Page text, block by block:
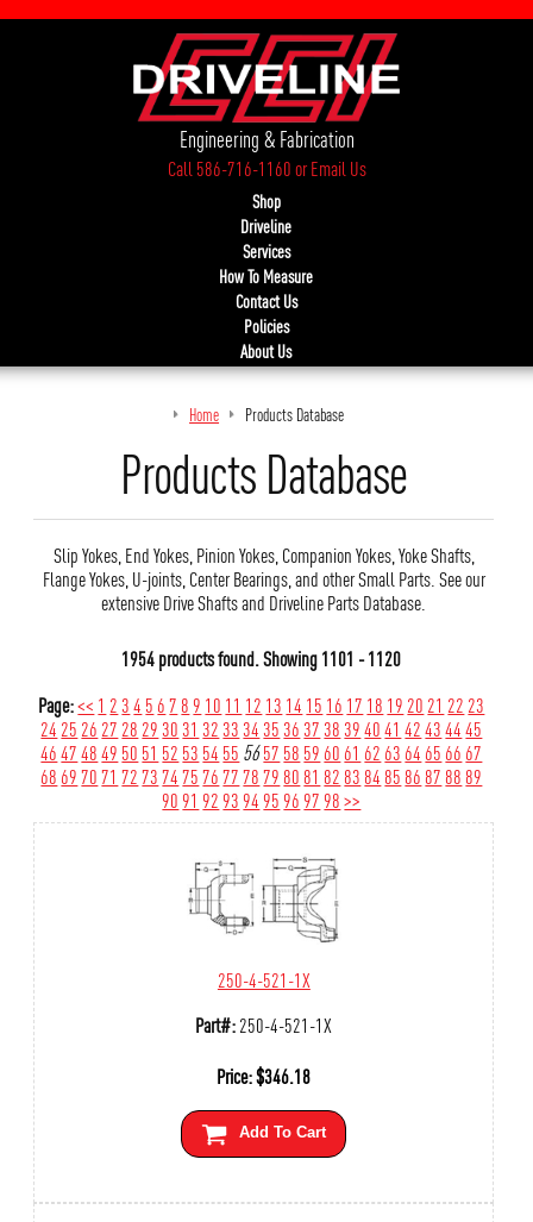
Engineering & Fabrication
Call 586-716-1160orEmail Us
Shop
Driveline
Services
How To Measure
Contact Us
Policies
About Us
Home Products Database
Products Database
Slip Yokes, End Yokes, Pinion Yokes, Companion Yokes, Yoke Shafts,
Flange Yokes, U-joints, Center Bearings, and other Small Parts. See our
extensive Drive Shafts and Driveline Parts Database.
1954 products found.Showing1101 - 1120
Page:<< 1 234 5 67 8 9 10 11 12 13 14 15 16 17 18 19 20 21 22 23
24 25 26 27 28 293031 32333435363738394041 42434445
46474849 50 51 52 53 54 55 5657 58 59 60 61 62 63 64 65 66 67
68 697071 7273747576777879 80 81 82 83 84 85 86 87 88 89
90 91 92 93 94 95 96 97 98>>
250-4-521-1X
Part#:250-4-521-1X
Price:$346.18
Add To Cart